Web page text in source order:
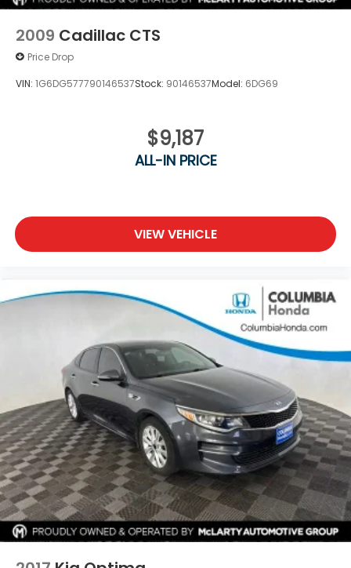
2009 Cadillac CTS
Price Drop
VIN: 1G6DG577790146537Stock: 90146537Model: 6DG69
$9,187
ALL-IN PRICE
VIEW VEHICLE